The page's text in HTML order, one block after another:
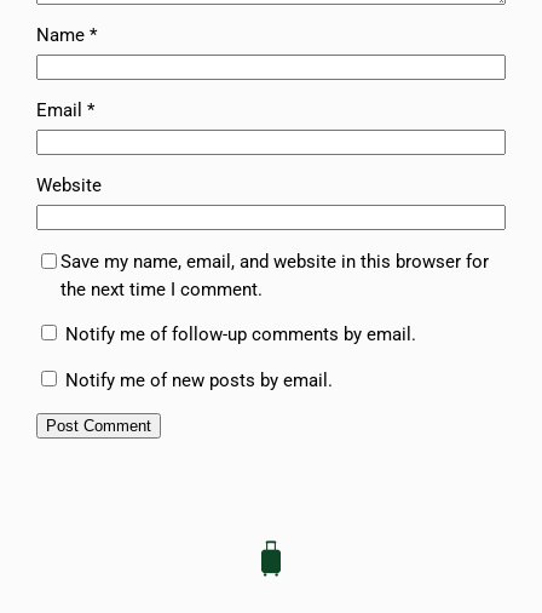
Name*
Email*
Website
Save my name, email, and website in this browser for
the next time I comment.
Notify me of follow-up comments by email.
Notify me of new posts by email.